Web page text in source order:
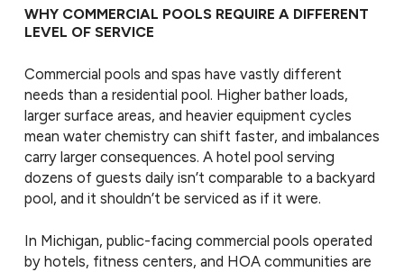
WHY COMMERCIAL POOLS REQUIRE A DIFFERENT
LEVEL OF SERVICE
Commercial pools and spas have vastly different
needs than a residential pool. Higher bather loads,
larger surface areas, and heavier equipment cycles
mean water chemistry can shift faster, and imbalances
carry larger consequences. A hotel pool serving
dozens of guests daily isn’t comparable to a backyard
pool, and it shouldn’t be serviced as if it were.
In Michigan, public-facing commercial pools operated
by hotels, fitness centers, and HOA communities are